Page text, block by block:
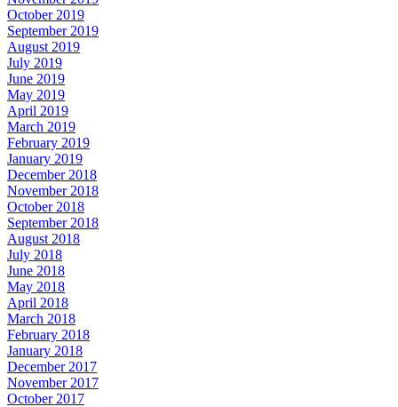
October 2019
September 2019
August 2019
July 2019
June 2019
May 2019
April 2019
March 2019
February 2019
January 2019
December 2018
November 2018
October 2018
September 2018
August 2018
July 2018
June 2018
May 2018
April 2018
March 2018
February 2018
January 2018
December 2017
November 2017
October 2017